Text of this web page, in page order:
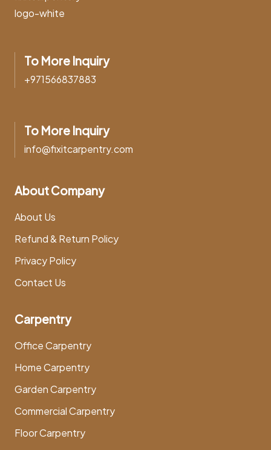
To More Inquiry
+971566837883
To More Inquiry
info@fixitcarpentry.com
About Company
About Us
Refund & Return Policy
Privacy Policy
Contact Us
Carpentry
Office Carpentry
Home Carpentry
Garden Carpentry
Commercial Carpentry
Floor Carpentry